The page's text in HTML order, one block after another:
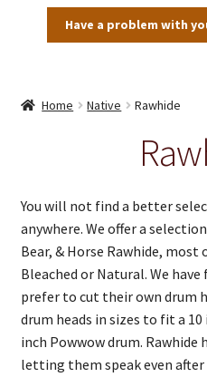
Have a problem with
Home Native Rawhide
You will not find a better
anywhere. We offer a
Bear, & Horse Rawhide, most
Bleached or Natural. We
prefer to cut their own drum
drum heads in sizes to fit a
inch Powwow drum.
letting them speak even after